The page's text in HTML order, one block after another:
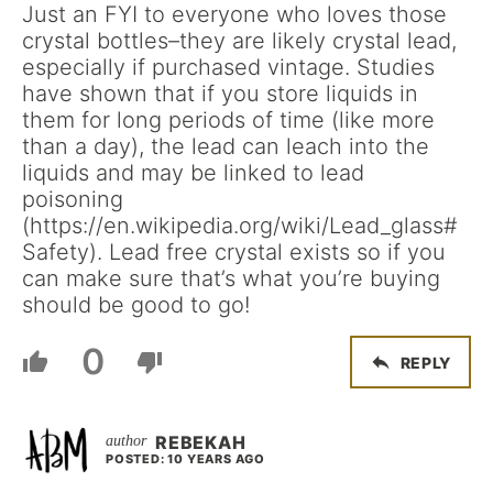
Just an FYI to everyone who loves those
crystal bottles–they are likely crystal lead,
especially if purchased vintage. Studies
have shown that if you store liquids in
them for long periods of time (like more
than a day), the lead can leach into the
liquids and may be linked to lead
poisoning
(https://en.wikipedia.org/wiki/Lead_glass#
Safety). Lead free crystal exists so if you
can make sure that’s what you’re buying
should be good to go!
0 REPLY
REBEKAH
POSTED: 10 YEARS AGO